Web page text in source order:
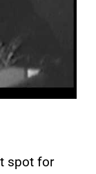
spot for